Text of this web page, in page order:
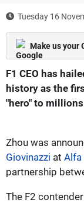
Tuesday 16
Make us your
F1 CEO has
history as the
"hero" to
Zhou was
Giovinazzi at Alfa
partnership
The F2